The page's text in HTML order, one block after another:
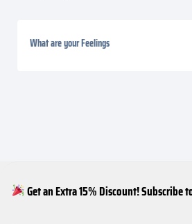
What are your Feelings
Get an Extra 15% Discount! Subscribe